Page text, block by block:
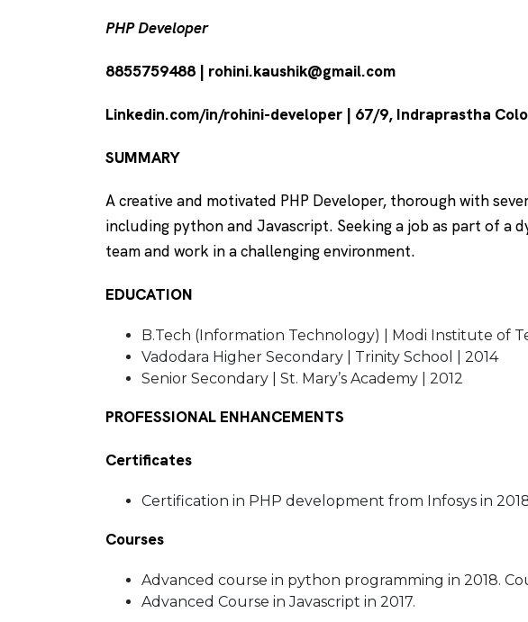
PHP Developer
8855759488 | rohini.kaushik@gmail.com
Linkedin.com/in/rohini-developer | 67/9, Indraprastha
SUMMARY
A creative and motivated PHP Developer, thorough with
including python and Javascript. Seeking a job as part of a
team and work in a challenging environment.
EDUCATION
B.Tech (Information Technology) | Modi Institute of
Vadodara Higher Secondary | Trinity School | 2014
Senior Secondary | St. Mary’s Academy | 2012
PROFESSIONAL ENHANCEMENTS
Certificates
Certification in PHP development from Infosys in
Courses
Advanced course in python programming in 2018.
Advanced Course in Javascript in 2017.